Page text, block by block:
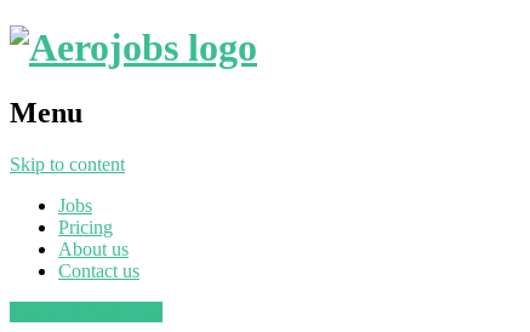
Menu
Skip to content
Jobs
Pricing
About us
Contact us